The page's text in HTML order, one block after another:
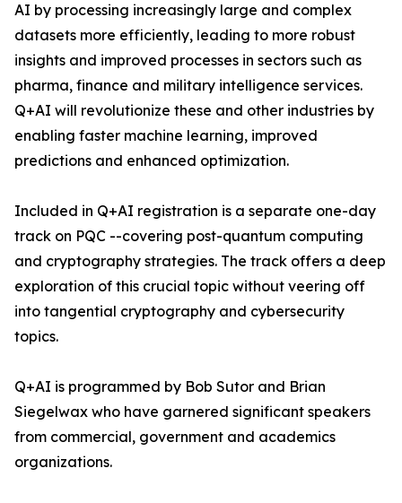
AI by processing increasingly large and complex
datasets more efficiently, leading to more robust
insights and improved processes in sectors such as
pharma, finance and military intelligence services.
Q+AI will revolutionize these and other industries by
enabling faster machine learning, improved
predictions and enhanced optimization.
Included in Q+AI registration is a separate one-day
track on PQC --covering post-quantum computing
and cryptography strategies. The track offers a deep
exploration of this crucial topic without veering off
into tangential cryptography and cybersecurity
topics.
Q+AI is programmed by Bob Sutor and Brian
Siegelwax who have garnered significant speakers
from commercial, government and academics
organizations.